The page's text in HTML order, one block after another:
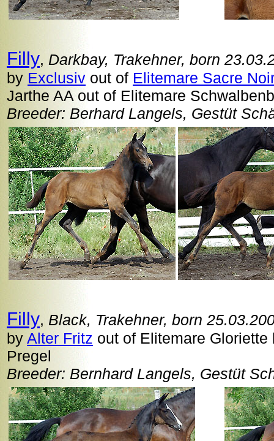
Filly, Darkbay, Trakehner, born
by Exclusiv out of Elitemare Sacre
Jarthe AA out of Elitemare
Breeder: Berhard Langels, Gestüt
Filly, Black, Trakehner, born
by Alter Fritz out of Elitemare
Pregel
Breeder: Bernhard Langels, Gestüt